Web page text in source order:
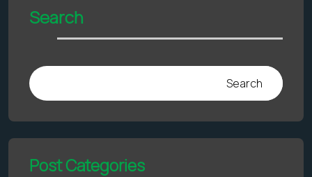
Search
Search
Post Categories